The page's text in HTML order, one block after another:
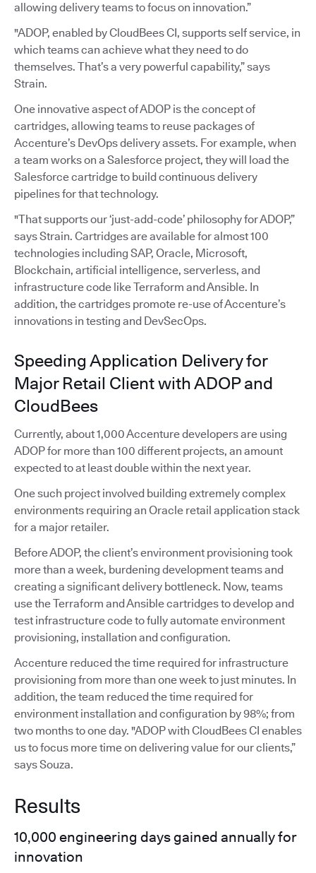
allowing delivery teams to focus on innovation.”
"ADOP, enabled by CloudBees CI, supports self service, in
which teams can achieve what they need to do
themselves. That’s a very powerful capability,” says
Strain.
One innovative aspect of ADOP is the concept of
cartridges, allowing teams to reuse packages of
Accenture’s DevOps delivery assets. For example, when
a team works on a Salesforce project, they will load the
Salesforce cartridge to build continuous delivery
pipelines for that technology.
"That supports our ‘just-add-code’ philosophy for ADOP,”
says Strain. Cartridges are available for almost 100
technologies including SAP, Oracle, Microsoft,
Blockchain, artificial intelligence, serverless, and
infrastructure code like Terraform and Ansible. In
addition, the cartridges promote re-use of Accenture’s
innovations in testing and DevSecOps.
Speeding Application Delivery for
Major Retail Client with ADOP and
CloudBees
Currently, about 1,000 Accenture developers are using
ADOP for more than 100 different projects, an amount
expected to at least double within the next year.
One such project involved building extremely complex
environments requiring an Oracle retail application stack
for a major retailer.
Before ADOP, the client’s environment provisioning took
more than a week, burdening development teams and
creating a significant delivery bottleneck. Now, teams
use the Terraform and Ansible cartridges to develop and
test infrastructure code to fully automate environment
provisioning, installation and configuration.
Accenture reduced the time required for infrastructure
provisioning from more than one week to just minutes. In
addition, the team reduced the time required for
environment installation and configuration by 98%; from
two months to one day. "ADOP with CloudBees CI enables
us to focus more time on delivering value for our clients,”
says Souza.
Results
10,000 engineering days gained annually for
innovation